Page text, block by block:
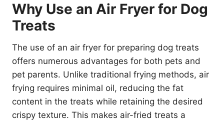
Why Use an Air Fryer for Dog
Treats
The use of an air fryer for preparing dog treats
offers numerous advantages for both pets and
pet parents. Unlike traditional frying methods, air
frying requires minimal oil, reducing the fat
content in the treats while retaining the desired
crispy texture. This makes air-fried treats a